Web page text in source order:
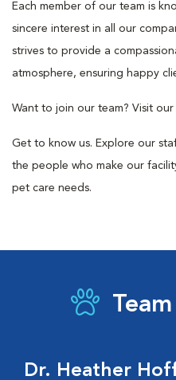
Each member of our team is
sincere interest in all our
strives to provide a
atmosphere, ensuring happy
Want to join our team? Visit our
Get to know us. Explore our
the people who make our
pet care needs.
Dr. Heather